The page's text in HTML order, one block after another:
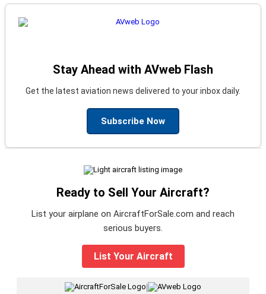
Stay Ahead with AVweb Flash
Get the latest aviation news delivered to your inbox daily.
Subscribe Now
Ready to Sell Your Aircraft?
List your airplane on AircraftForSale.com and reach
serious buyers.
List Your Aircraft